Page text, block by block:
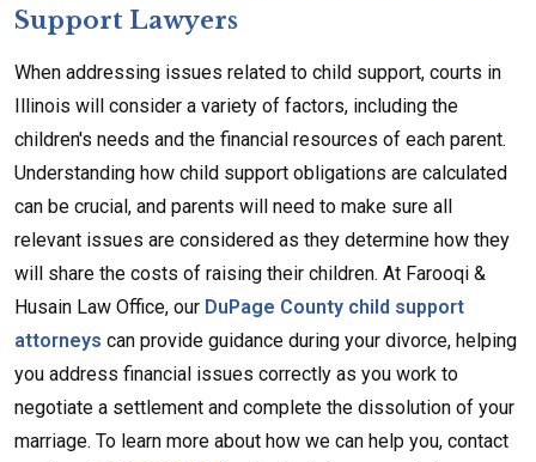
Support Lawyers
When addressing issues related to child support, courts in
Illinois will consider a variety of factors, including the
children's needs and the financial resources of each parent.
Understanding how child support obligations are calculated
can be crucial, and parents will need to make sure all
relevant issues are considered as they determine how they
will share the costs of raising their children. At Farooqi &
Husain Law Office, our DuPage County child support
attorneys can provide guidance during your divorce, helping
you address financial issues correctly as you work to
negotiate a settlement and complete the dissolution of your
marriage. To learn more about how we can help you, contact